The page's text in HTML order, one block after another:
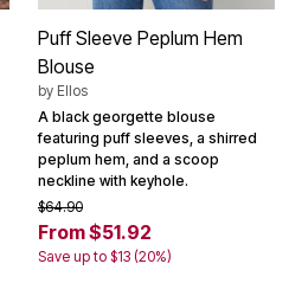
Puff Sleeve Peplum Hem
Blouse
by Ellos
A black georgette blouse
featuring puff sleeves, a shirred
peplum hem, and a scoop
neckline with keyhole.
$64.90
From $51.92
Save up to $13 (20%)